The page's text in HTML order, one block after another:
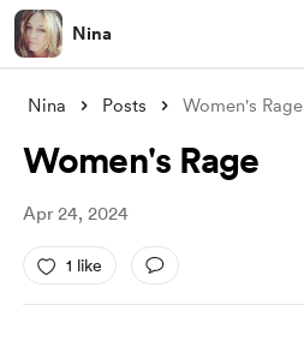
Nina
Nina Posts Women's Rage
Women's Rage
Apr 24, 2024
1 like